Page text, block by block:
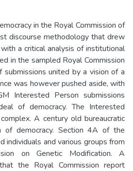
in the Royal Commission of
discourse methodology that drew
a critical analysis of institutional
in the sampled Royal Commission
united by a vision of a
was however pushed aside, with
Interested Person submissions
of democracy. The Interested
A century old bureaucratic
of democracy. Section 4A of the
individuals and various groups from
on Genetic Modification. A
the Royal Commission report